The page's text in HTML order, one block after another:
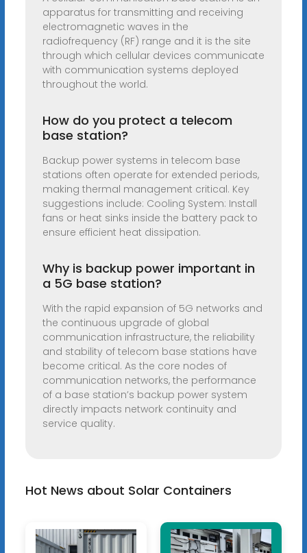
apparatus for transmitting and receiving
electromagnetic waves in the
radiofrequency (RF) range and it is the site
through which cellular devices communicate
with communication systems deployed
throughout the world.
How do you protect a telecom
base station?
Backup power systems in telecom base
stations often operate for extended periods,
making thermal management critical. Key
suggestions include: Cooling System: Install
fans or heat sinks inside the battery pack to
ensure efficient heat dissipation.
Why is backup power important in
a 5G base station?
With the rapid expansion of 5G networks and
the continuous upgrade of global
communication infrastructure, the reliability
and stability of telecom base stations have
become critical. As the core nodes of
communication networks, the performance
of a base station’s backup power system
directly impacts network continuity and
service quality.
Hot News about Solar Containers